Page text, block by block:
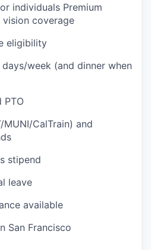
individuals Premium
vision coverage
eligibility
week (and dinner when
PTO
MUNI/CalTrain) and
stipend
leave
available
San Francisco